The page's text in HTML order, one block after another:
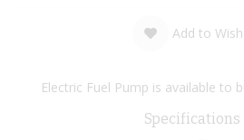
Add to
Electric Fuel Pump is available to
Specifications